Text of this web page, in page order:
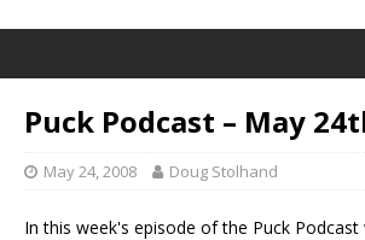
Puck Podcast – May
May 24, 2008 Doug Stolhand
In this week's episode of the Puck Podcast